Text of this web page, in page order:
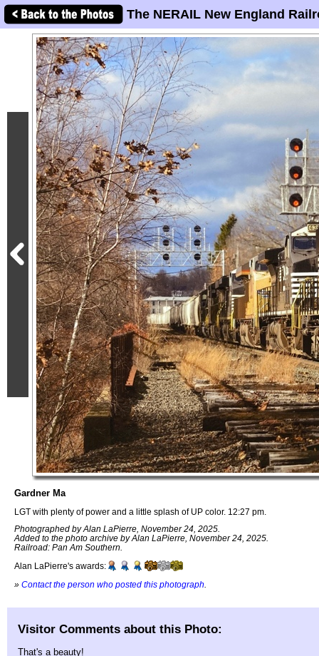
The NERAIL New England
Gardner Ma
LGT with plenty of power and a little splash of UP color. 12:27 pm.
Photographed by Alan LaPierre, November 24, 2025.
Added to the photo archive by Alan LaPierre, November 24, 2025.
Railroad: Pan Am Southern.
Alan LaPierre's awards:
» Contact the person who posted this photograph
Visitor Comments about this Photo:
That's a beauty!